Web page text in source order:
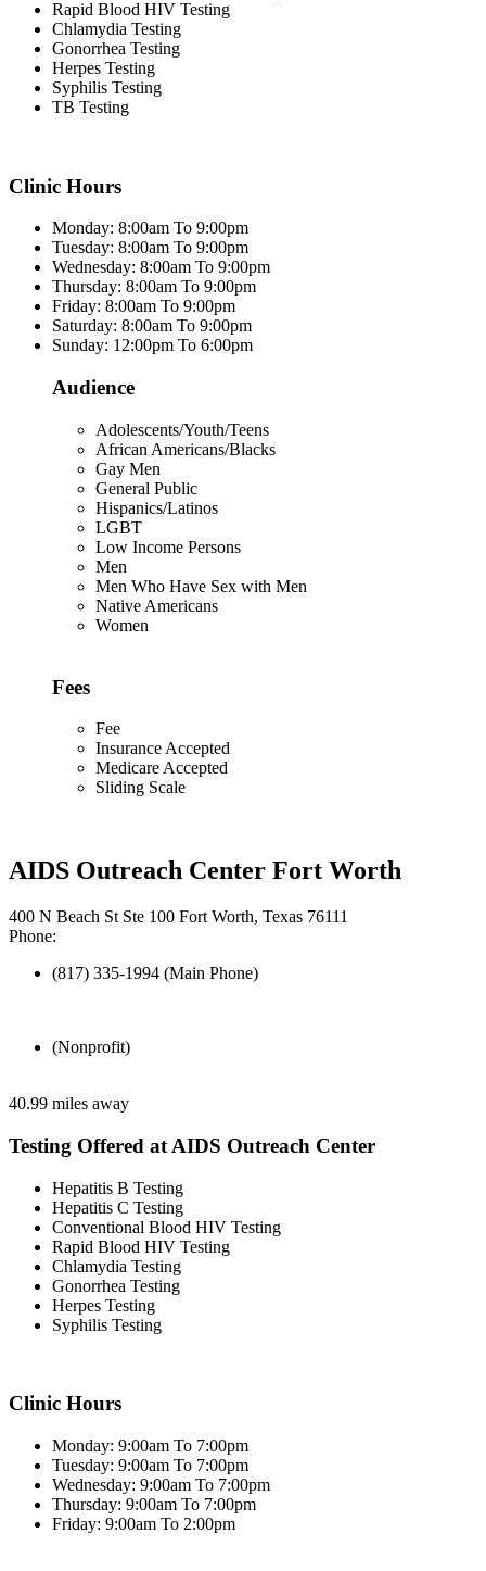
Rapid Blood HIV Testing
Chlamydia Testing
Gonorrhea Testing
Herpes Testing
Syphilis Testing
TB Testing
Clinic Hours
Monday: 8:00am To 9:00pm
Tuesday: 8:00am To 9:00pm
Wednesday: 8:00am To 9:00pm
Thursday: 8:00am To 9:00pm
Friday: 8:00am To 9:00pm
Saturday: 8:00am To 9:00pm
Sunday: 12:00pm To 6:00pm
Audience
Adolescents/Youth/Teens
African Americans/Blacks
Gay Men
General Public
Hispanics/Latinos
LGBT
Low Income Persons
Men
Men Who Have Sex with Men
Native Americans
Women
Fees
Fee
Insurance Accepted
Medicare Accepted
Sliding Scale
AIDS Outreach Center Fort Worth
400 N Beach St Ste 100 Fort Worth, Texas 76111
Phone:
(817) 335-1994 (Main Phone)
(Nonprofit)
40.99 miles away
Testing Offered at AIDS Outreach Center
Hepatitis B Testing
Hepatitis C Testing
Conventional Blood HIV Testing
Rapid Blood HIV Testing
Chlamydia Testing
Gonorrhea Testing
Herpes Testing
Syphilis Testing
Clinic Hours
Monday: 9:00am To 7:00pm
Tuesday: 9:00am To 7:00pm
Wednesday: 9:00am To 7:00pm
Thursday: 9:00am To 7:00pm
Friday: 9:00am To 2:00pm